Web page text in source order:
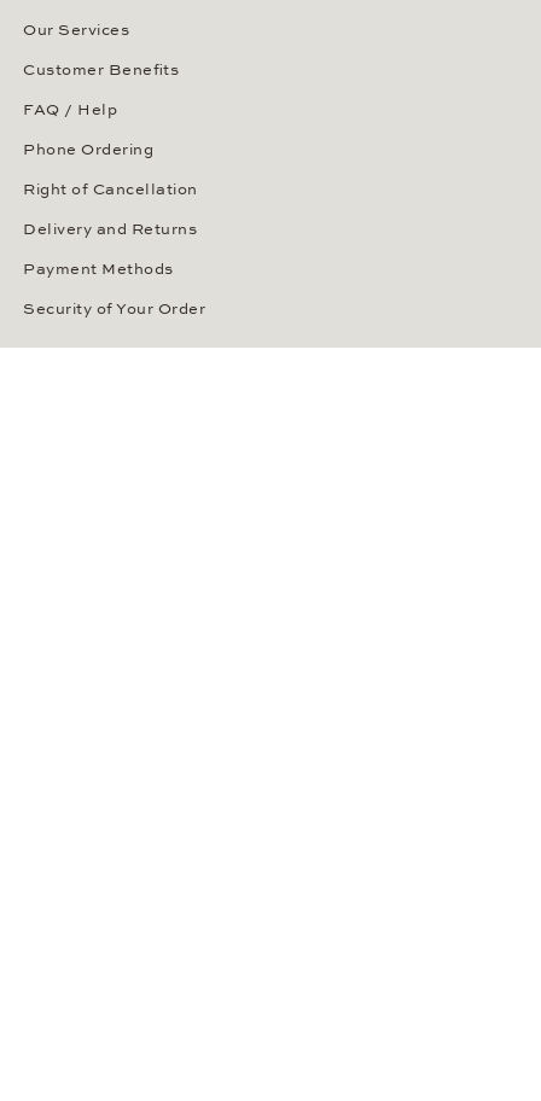
Our Services
Customer Benefits
FAQ / Help
Phone Ordering
Right of Cancellation
Delivery and Returns
Payment Methods
Security of Your Order